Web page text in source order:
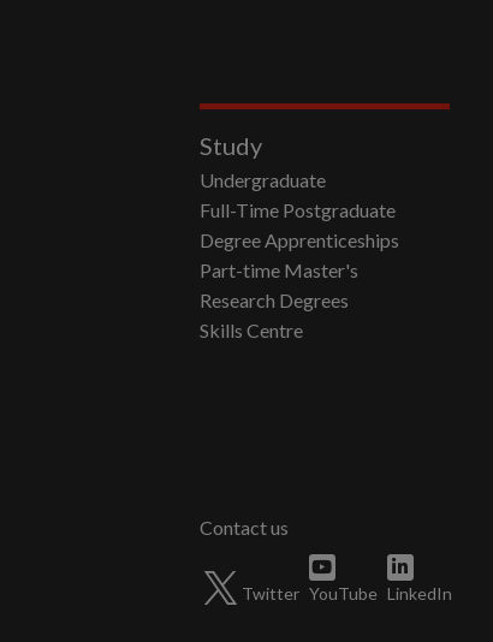
Study
Undergraduate
Full-Time Postgraduate
Degree Apprenticeships
Part-time Master's
Research Degrees
Skills Centre
Twitter YouTube LinkedIn